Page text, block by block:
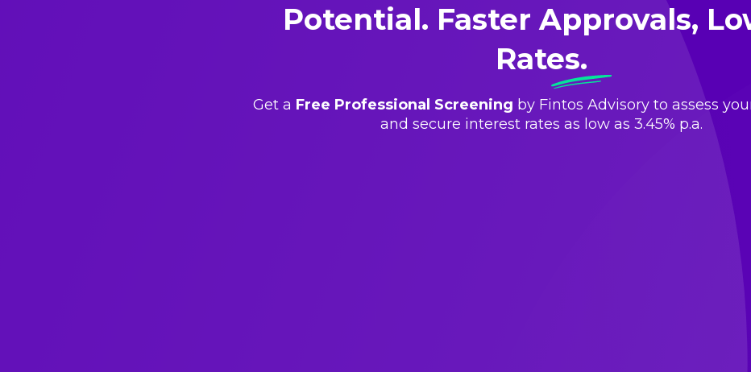
Potential. Faster Approvals,
Rates.
Get a Free Professional Screening by Fintos Advisory to assess
and secure interest rates as low as 3.45% p.a.